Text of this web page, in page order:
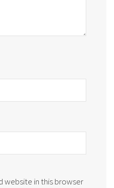
website in this browser